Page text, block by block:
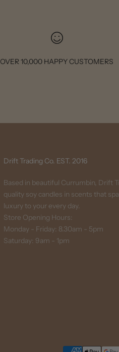
OVER 10,000 HAPPY CUSTOMERS
Drift Trading Co. EST. 2016
Based in beautiful Currumbin, Drift
quality soy candles in scents that
luxury to your every day.
Store Opening Hours:
Monday - Friday: 8.30am - 5pm
Saturday: 9am - 1pm